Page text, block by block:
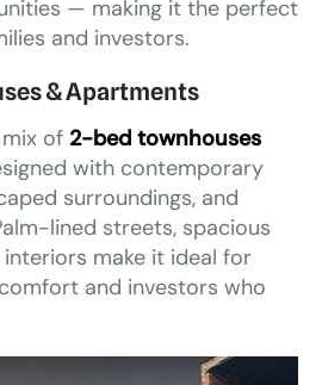
— making it the perfect
and investors.
& Apartments
of 2-bed townhouses
with contemporary
surroundings, and
lined streets, spacious
make it ideal for
and investors who